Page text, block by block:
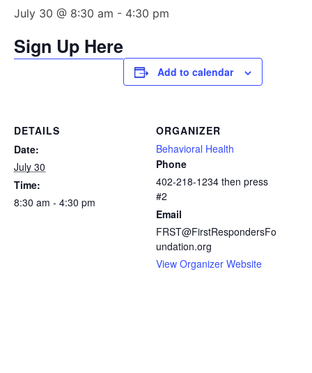
July 30 @ 8:30 am - 4:30 pm
Sign Up Here
Add to calendar
DETAILS
Date:
July 30
Time:
8:30 am - 4:30 pm
ORGANIZER
Behavioral Health
Phone
402-218-1234 then press
#2
Email
FRST@FirstRespondersFo
undation.org
View Organizer Website